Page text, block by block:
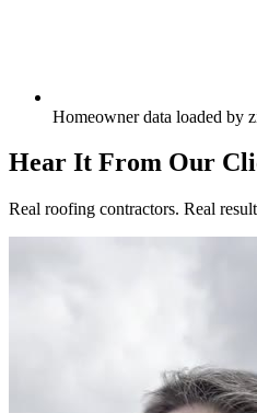
Homeowner data loaded by
Hear It From Our
Real roofing contractors. Real